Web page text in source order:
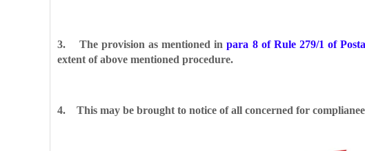
3. The provision as mentioned inpara 8 of Rule 279/1 of
extent of above mentioned procedure.
4. This may be brought to notice of all concerned for